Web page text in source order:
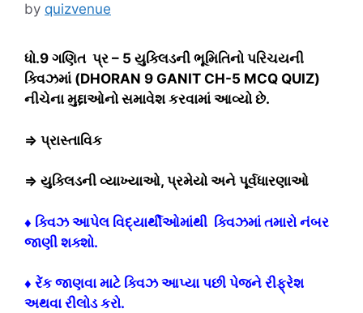
by quizvenue
ધો.9 ગણિત પ્ર – 5 યુક્લિડની ભૂમિતિનો પરિચયની
ક્વિઝમાં (DHORAN 9 GANIT CH-5 MCQ QUIZ)
નીચેના મુદ્દાઓનો સમાવેશ કરવામાં આવ્યો છે.
⇒ પ્રાસ્તાવિક
⇒ યુક્લિડની વ્યાખ્યાઓ, પ્રમેયો અને પૂર્વધારણાઓ
♦ ક્વિઝ આપેલ વિદ્યાર્થીઓમાંથી ક્વિઝમાં તમારો નંબર
જાણી શક્શો.
♦ રેંક જાણવા માટે ક્વિઝ આપ્યા પછી પેજને રીફ્રેશ
અથવા રીલોડ કરો.